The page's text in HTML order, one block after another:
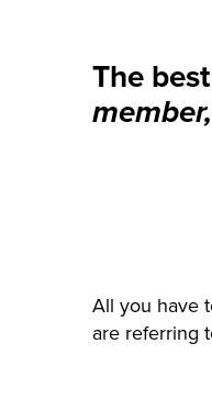
The
All you have
are referring